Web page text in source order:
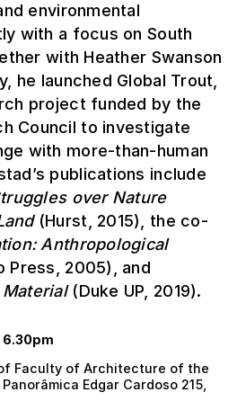
environmental
with a focus on South
with Heather Swanson
he launched Global Trout,
project funded by the
Council to investigate
with more-than-human
publications include
over Nature
(Hurst, 2015), the co-
Anthropological
Press, 2005), and
(Duke UP, 2019).
Faculty of Architecture of the
Edgar Cardoso 215,